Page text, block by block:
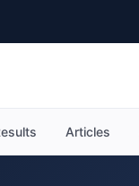
Articles